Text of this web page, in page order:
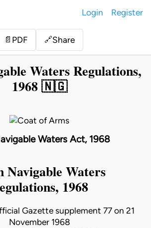
Login Register
📄 PDF 🔗Share
Waters Regulations,
1968 🇳🇬
Waters Act, 1968
Navigable Waters
1968
Gazette supplement 77 on 21
November 1968